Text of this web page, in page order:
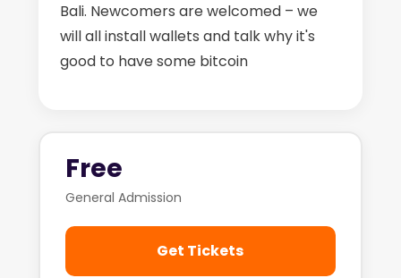
Bali. Newcomers are welcomed – we
will all install wallets and talk why it's
good to have some bitcoin
Free
General Admission
Get Tickets